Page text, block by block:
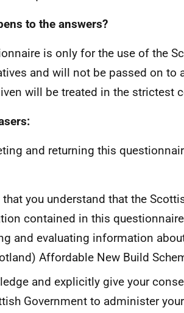
to the answers?
is only for the use of the
and will not be passed on to
will be treated in the strictest
and returning this
you understand that the
contained in this
and evaluating information
Affordable New Build
and explicitly give your
Government to administer